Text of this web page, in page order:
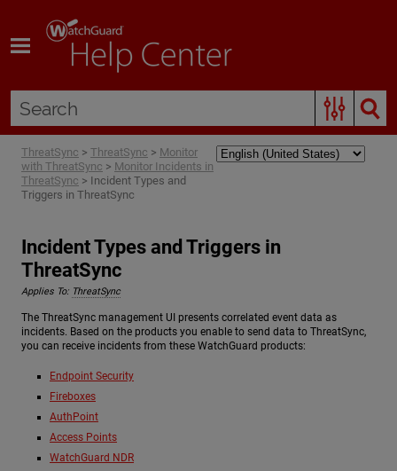
ThreatSync > ThreatSync > Monitor
with ThreatSync > Monitor Incidents in
ThreatSync > Incident Types and
Triggers in ThreatSync
Incident Types and Triggers in
ThreatSync
Applies To: ThreatSync
The ThreatSync management UI presents correlated event data as
incidents. Based on the products you enable to send data to ThreatSync,
you can receive incidents from these WatchGuard products:
Endpoint Security
Fireboxes
AuthPoint
Access Points
WatchGuard NDR